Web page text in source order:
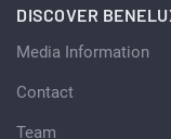
DISCOVER
Media Information
Contact
Team